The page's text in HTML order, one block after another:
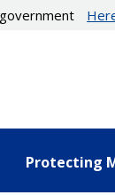
Protecting